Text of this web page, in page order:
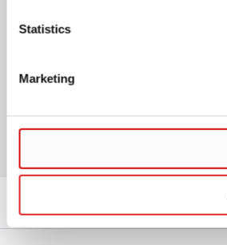
Statistics
Marketing
SUBSCRIBE